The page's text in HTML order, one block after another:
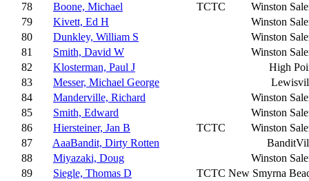
78
Boone, Michael TCTC
Winston
79
Kivett, Ed H
Winston
80
Dunkley, William S
Winston
81
Smith, David W
Winston
82
Klosterman, Paul J
High
83
Messer, Michael George
84
Manderville, Richard
Winston
85
Smith, Edward
Winston
86
Hiersteiner, Jan B TCTC
Winston
87
AaaBandit, Dirty Rotten
88
Miyazaki, Doug
Winston
89
Siegle, Thomas D TCTC New Smyrna